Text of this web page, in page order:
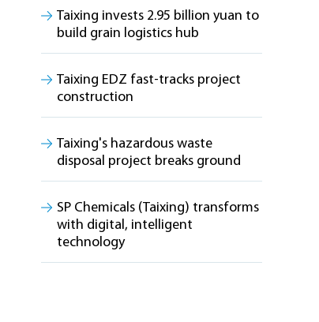
Taixing invests 2.95 billion yuan to
build grain logistics hub
Taixing EDZ fast-tracks project
construction
Taixing's hazardous waste
disposal project breaks ground
SP Chemicals (Taixing) transforms
with digital, intelligent
technology